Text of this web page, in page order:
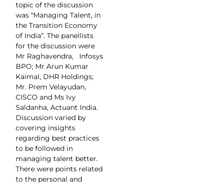
topic of the discussion
was “Managing Talent, in
the Transition Economy
of India”. The panellists
for the discussion were
Mr Raghavendra, Infosys
BPO; Mr Arun Kumar
Kaimal, DHR Holdings;
Mr. Prem Velayudan,
CISCO and Ms Ivy
Saldanha, Actuant India.
Discussion varied by
covering insights
regarding best practices
to be followed in
managing talent better.
There were points related
to the personal and